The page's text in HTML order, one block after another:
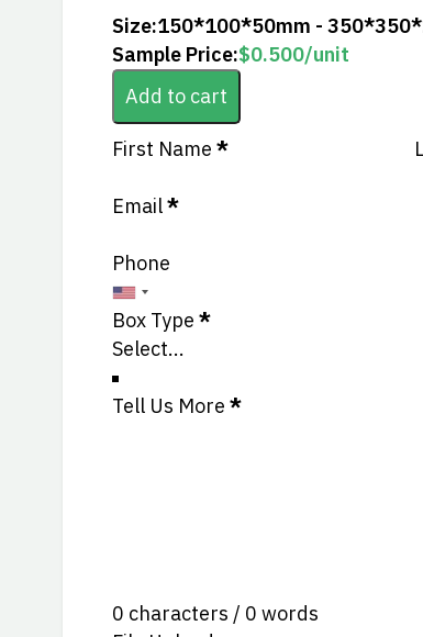
Size:150*100*50mm -
Sample Price:$0.500/unit
Add to cart
Section
First Name *
Email*
Phone
Box Type *
Tell Us More *
0 characters / 0 words